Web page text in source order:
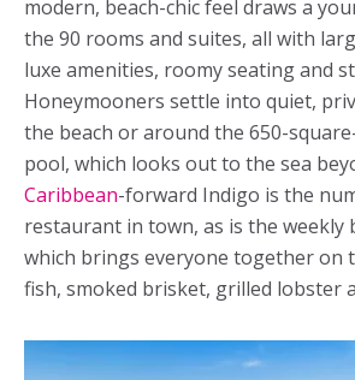
modern, beach-chic feel draws a
the 90 rooms and suites, all with
luxe amenities, roomy seating and
Honeymooners settle into quiet,
the beach or around the 650-
pool, which looks out to the sea
Caribbean-forward Indigo is the
restaurant in town, as is the weekly
which brings everyone together on
fish, smoked brisket, grilled lobster